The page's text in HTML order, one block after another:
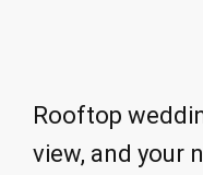
Rooftop
view, and your